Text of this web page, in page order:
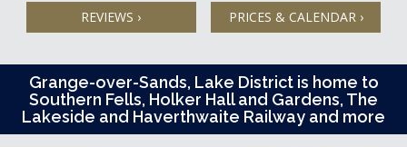
REVIEWS › PRICES & CALENDAR ›
Grange-over-Sands, Lake District is home to
Southern Fells, Holker Hall and Gardens, The
Lakeside and Haverthwaite Railway and more